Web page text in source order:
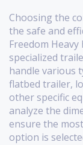
Choosing the
the safe and
Freedom
specialized
handle various
flatbed trailer,
other specific
analyze the
ensure the
option is